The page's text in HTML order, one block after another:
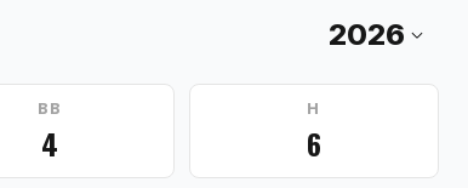
BB
4
H
6